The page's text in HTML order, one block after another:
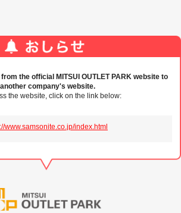
the official MITSUI OUTLET PARK website to
another company's website.
the website, click on the link below:
www.samsonite.co.jp/index.html